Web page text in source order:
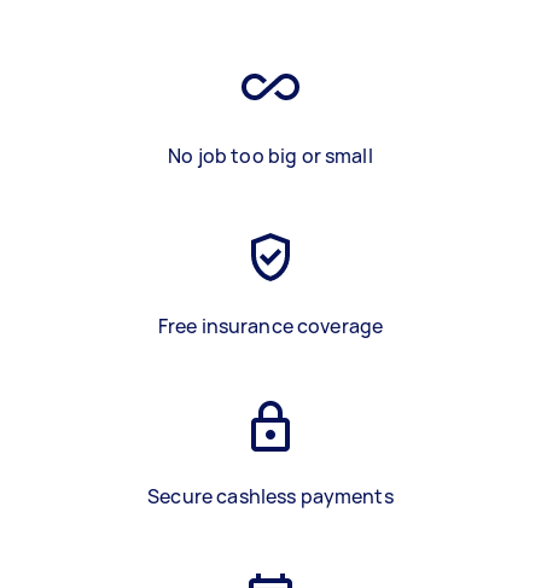
No job too big or small
Free insurance coverage
Secure cashless payments